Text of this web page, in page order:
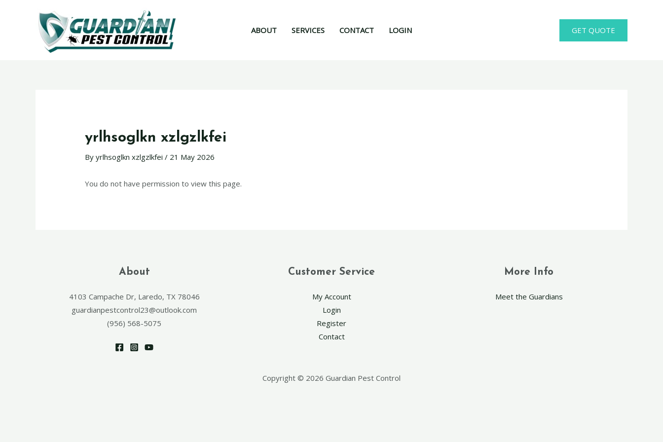
ABOUT SERVICES CONTACT LOGIN GET QUOTE
yrlhsoglkn xzlgzlkfei
Byyrlhsoglkn xzlgzlkfei/ 21 May 2026
You do not have permission to view this page.
About
4103 Campache Dr, Laredo, TX 78046
guardianpestcontrol23@outlook.com
(956) 568-5075
Customer Service
My Account
Login
Register
Contact
More Info
Meet the Guardians
Copyright © 2026 Guardian Pest Control